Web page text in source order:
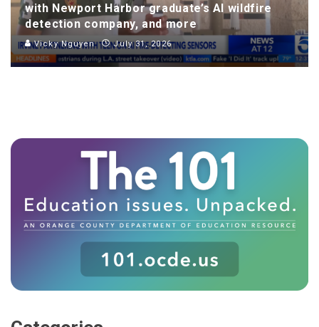
with Newport Harbor graduate’s AI wildfire
detection company, and more
Vicky Nguyen July 31, 2026